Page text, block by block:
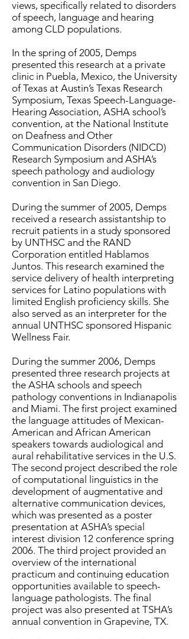
views, specifically related to disorders
of speech, language and hearing
among CLD populations.
In the spring of 2005, Demps
presented this research at a private
clinic in Puebla, Mexico, the University
of Texas at Austin’s Texas Research
Symposium, Texas Speech-Language-
Hearing Association, ASHA school’s
convention, at the National Institute
on Deafness and Other
Communication Disorders (NIDCD)
Research Symposium and ASHA’s
speech pathology and audiology
convention in San Diego.
During the summer of 2005, Demps
received a research assistantship to
recruit patients in a study sponsored
by UNTHSC and the RAND
Corporation entitled Hablamos
Juntos. This research examined the
service delivery of health interpreting
services for Latino populations with
limited English proficiency skills. She
also served as an interpreter for the
annual UNTHSC sponsored Hispanic
Wellness Fair.
During the summer 2006, Demps
presented three research projects at
the ASHA schools and speech
pathology conventions in Indianapolis
and Miami. The first project examined
the language attitudes of Mexican-
American and African American
speakers towards audiological and
aural rehabilitative services in the U.S.
The second project described the role
of computational linguistics in the
development of augmentative and
alternative communication devices,
which was presented as a poster
presentation at ASHA’s special
interest division 12 conference spring
2006. The third project provided an
overview of the international
practicum and continuing education
opportunities available to speech-
language pathologists. The final
project was also presented at TSHA’s
annual convention in Grapevine, TX.